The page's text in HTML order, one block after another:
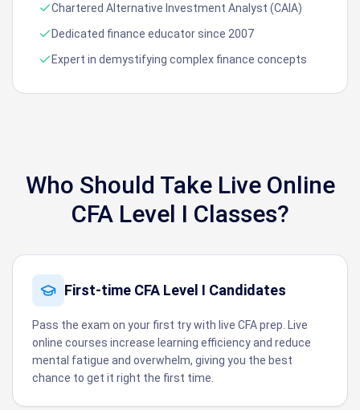
Chartered Alternative Investment Analyst (CAIA)
Dedicated finance educator since 2007
Expert in demystifying complex finance concepts
Who Should Take Live Online
CFA Level I Classes?
First-time CFA Level I Candidates
Pass the exam on your first try with live CFA prep. Live
online courses increase learning efficiency and reduce
mental fatigue and overwhelm, giving you the best
chance to get it right the first time.